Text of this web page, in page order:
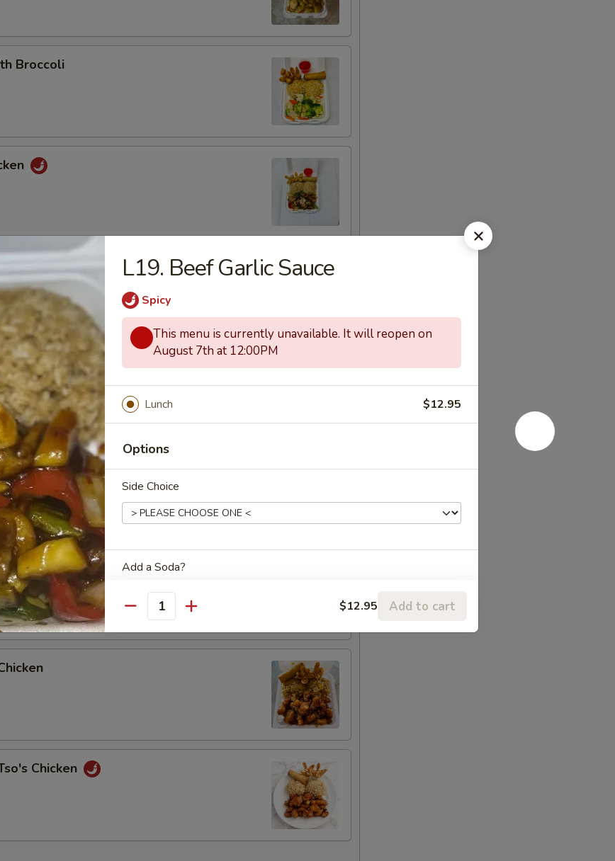
Broccoli
Chicken
Chicken
Chicken
L19. Beef Garlic Sauce
Spicy
This menu is currently unavailable. It will reopen on
August 7th at 12:00PM
Lunch $12.95
Options
Side Choice
Add a Soda?
NOTE EXTRA CHARGES MAY BE INCURRED FOR ADDITIONS IN THIS
Quantity $12.95 Add to cart